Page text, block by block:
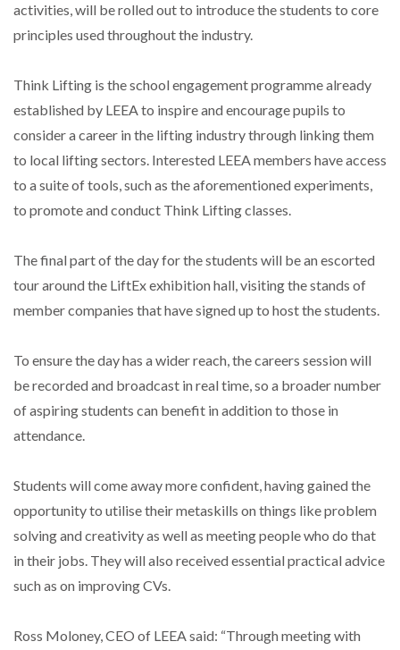
activities, will be rolled out to introduce the students to core
principles used throughout the industry.
Think Lifting is the school engagement programme already
established by LEEA to inspire and encourage pupils to
consider a career in the lifting industry through linking them
to local lifting sectors. Interested LEEA members have access
to a suite of tools, such as the aforementioned experiments,
to promote and conduct Think Lifting classes.
The final part of the day for the students will be an escorted
tour around the LiftEx exhibition hall, visiting the stands of
member companies that have signed up to host the students.
To ensure the day has a wider reach, the careers session will
be recorded and broadcast in real time, so a broader number
of aspiring students can benefit in addition to those in
attendance.
Students will come away more confident, having gained the
opportunity to utilise their metaskills on things like problem
solving and creativity as well as meeting people who do that
in their jobs. They will also received essential practical advice
such as on improving CVs.
Ross Moloney, CEO of LEEA said: “Through meeting with